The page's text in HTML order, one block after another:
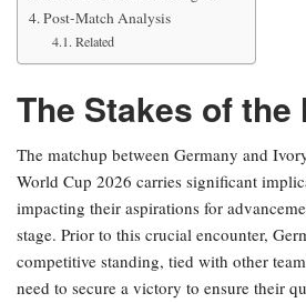
Post-Match Analysis
Related
The Stakes of the
The matchup between Germany and
World Cup 2026 carries significant
impacting their aspirations for
stage. Prior to this crucial encounter,
competitive standing, tied with other
need to secure a victory to ensure their